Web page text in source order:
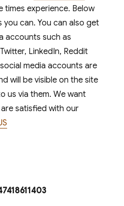
times experience. Below
you can. You can also get
accounts such as
LinkedIn, Reddit
media accounts are
will be visible on the site
us via them. We want
satisfied with our